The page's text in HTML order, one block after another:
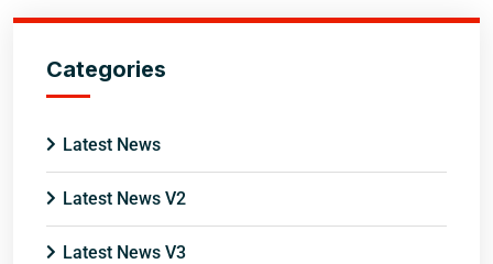
Categories
Latest News
Latest News V2
Latest News V3